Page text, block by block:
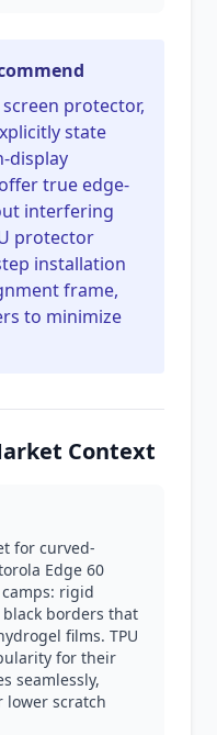
protector,
state
display
true edge-
interfering
protector
installation
frame,
to minimize
Context
for curved-
Edge 60
rigid
borders that
films. TPU
for their
seamlessly,
scratch